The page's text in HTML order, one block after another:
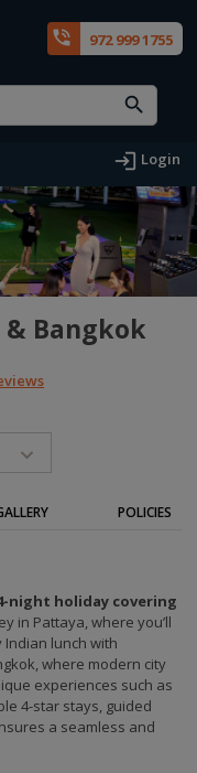
phone_in_talk 972 999 1755
login Login
Bangkok
POLICIES
night holiday covering
in Pattaya, where you’ll
lunch with
where modern city
experiences such as
4-star stays, guided
a seamless and